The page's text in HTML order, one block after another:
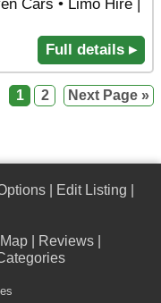
Cars • Limo Hire |
Full details ▸
1 2 Next Page »
Edit Listing
Reviews